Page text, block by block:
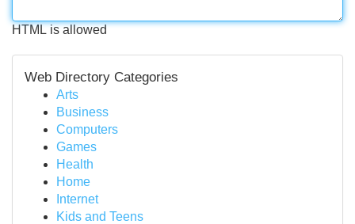
HTML is allowed
Web Directory Categories
Arts
Business
Computers
Games
Health
Home
Internet
Kids and Teens